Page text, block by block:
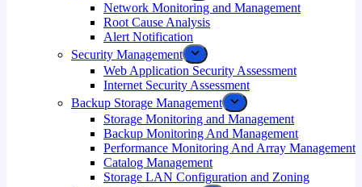
Network Monitoring and Management
Root Cause Analysis
Alert Notification
Security Management
Web Application Security Assessment
Internet Security Assessment
Backup Storage Management
Storage Monitoring and Management
Backup Monitoring And Management
Performance Monitoring And Array Management
Catalog Management
Storage LAN Configuration and Zoning